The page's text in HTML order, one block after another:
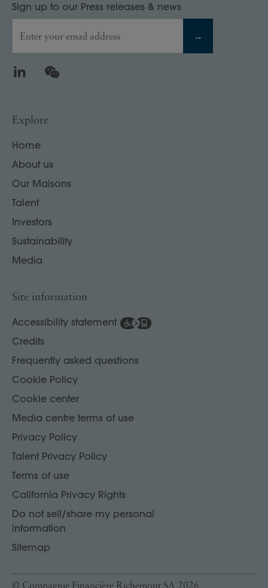
Sign up to our Press releases & news
Enter your email address →
LinkedIn
Explore
Home
About us
Our Maisons
Talent
Investors
Sustainability
Media
Site information
Accessibility statement
Credits
Frequently asked questions
Cookie Policy
Cookie center
Media centre terms of use
Privacy Policy
Talent Privacy Policy
Terms of use
California Privacy Rights
Do not sell/share my personal
information
Sitemap
© Compagnie Financière Richemont SA 2026